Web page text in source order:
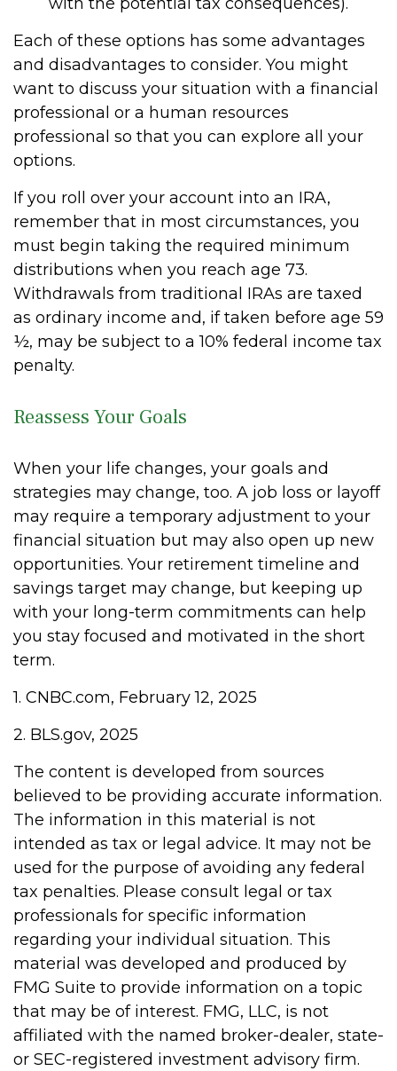
Each of these options has some advantages
and disadvantages to consider. You might
want to discuss your situation with a financial
professional or a human resources
professional so that you can explore all your
options.
If you roll over your account into an IRA,
remember that in most circumstances, you
must begin taking the required minimum
distributions when you reach age 73.
Withdrawals from traditional IRAs are taxed
as ordinary income and, if taken before age 59
½, may be subject to a 10% federal income tax
penalty.
Reassess Your Goals
When your life changes, your goals and
strategies may change, too. A job loss or layoff
may require a temporary adjustment to your
financial situation but may also open up new
opportunities. Your retirement timeline and
savings target may change, but keeping up
with your long-term commitments can help
you stay focused and motivated in the short
term.
1. CNBC.com, February 12, 2025
2. BLS.gov, 2025
The content is developed from sources
believed to be providing accurate information.
The information in this material is not
intended as tax or legal advice. It may not be
used for the purpose of avoiding any federal
tax penalties. Please consult legal or tax
professionals for specific information
regarding your individual situation. This
material was developed and produced by
FMG Suite to provide information on a topic
that may be of interest. FMG, LLC, is not
affiliated with the named broker-dealer, state-
or SEC-registered investment advisory firm.